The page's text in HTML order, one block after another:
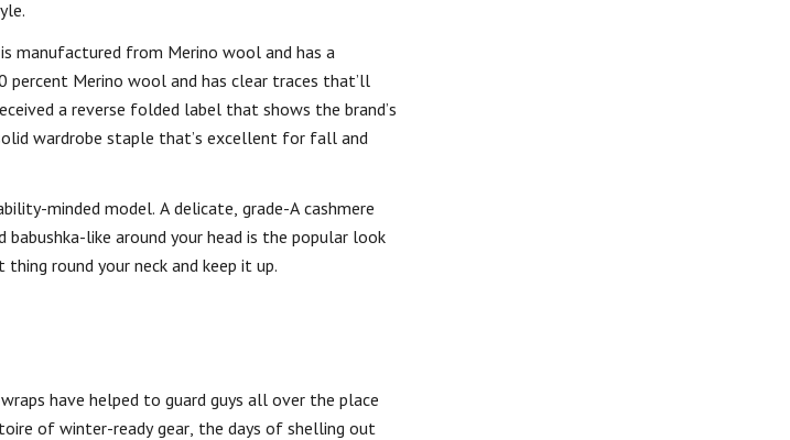
manufactured from Merino wool and has a
percent Merino wool and has clear traces that’ll
a reverse folded label that shows the brand’s
wardrobe staple that’s excellent for fall and
minded model. A delicate, grade-A cashmere
like around your head is the popular look
round your neck and keep it up.
have helped to guard guys all over the place
of winter-ready gear, the days of shelling out